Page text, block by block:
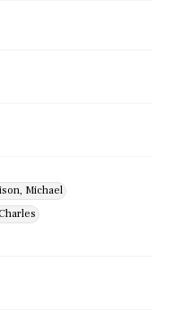
Michael